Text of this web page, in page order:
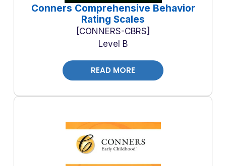
Conners Comprehensive Behavior
Rating Scales
CONNERS-CBRS
Level B
READ MORE